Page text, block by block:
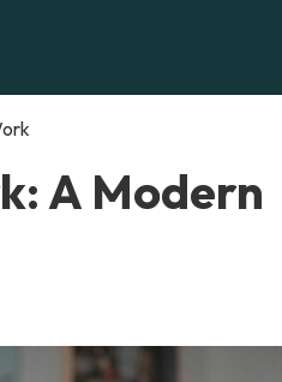
A Modern